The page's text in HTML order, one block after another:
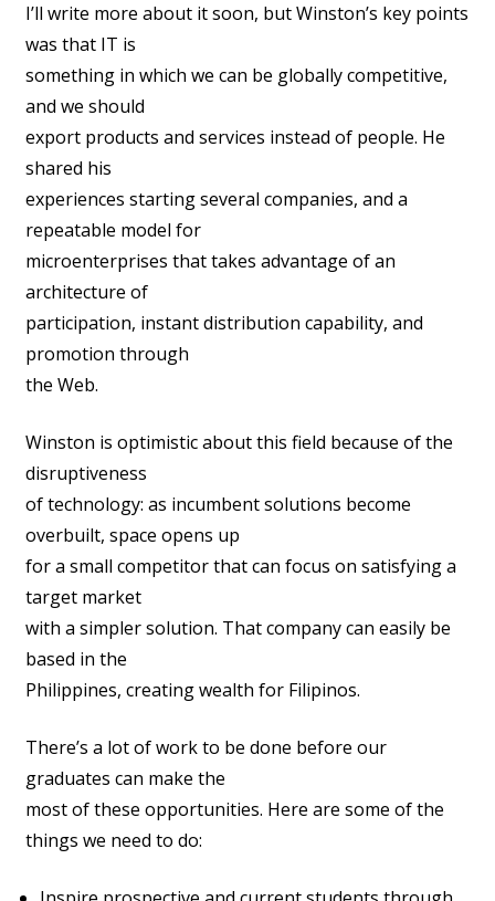
I’ll write more about it soon, but Winston’s key points
was that IT is
something in which we can be globally competitive,
and we should
export products and services instead of people. He
shared his
experiences starting several companies, and a
repeatable model for
microenterprises that takes advantage of an
architecture of
participation, instant distribution capability, and
promotion through
the Web.
Winston is optimistic about this field because of the
disruptiveness
of technology: as incumbent solutions become
overbuilt, space opens up
for a small competitor that can focus on satisfying a
target market
with a simpler solution. That company can easily be
based in the
Philippines, creating wealth for Filipinos.
There’s a lot of work to be done before our
graduates can make the
most of these opportunities. Here are some of the
things we need to do: